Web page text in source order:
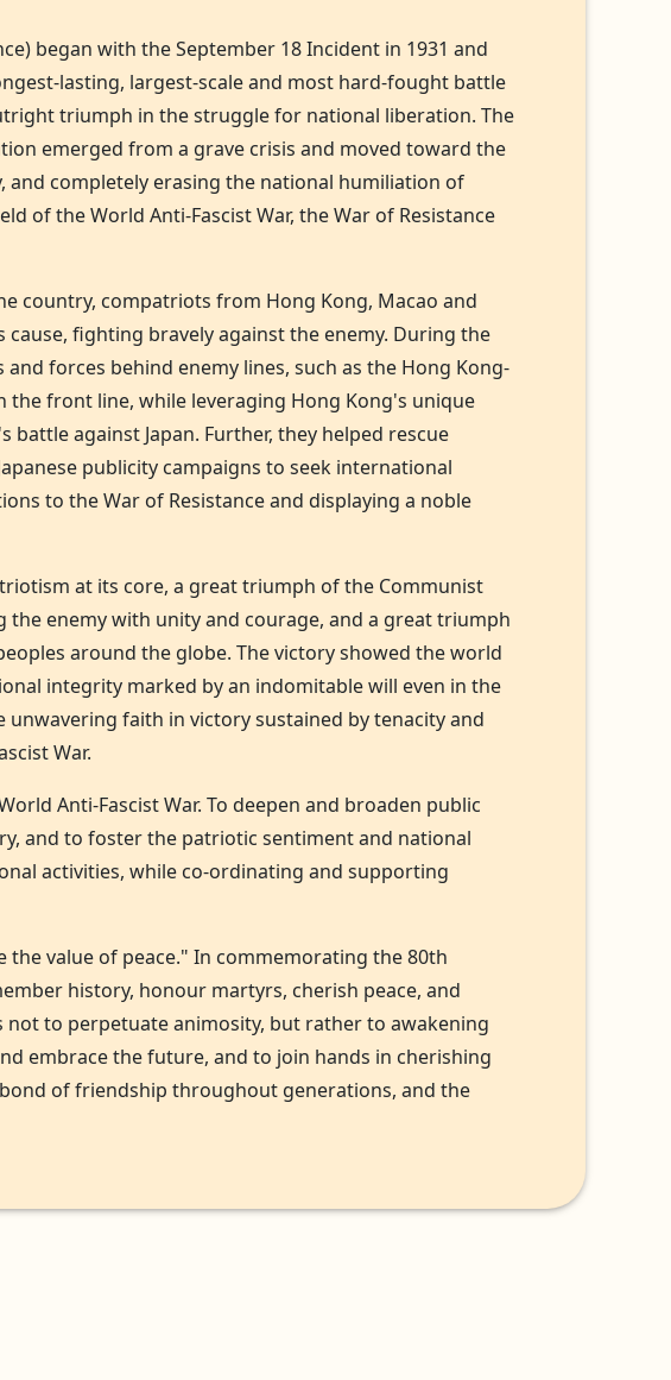
began with the September 18 Incident in 1931 and
lasting, largest-scale and most hard-fought battle
triumph in the struggle for national liberation. The
emerged from a grave crisis and moved toward the
completely erasing the national humiliation of
of the World Anti-Fascist War, the War of Resistance
country, compatriots from Hong Kong, Macao and
fighting bravely against the enemy. During the
forces behind enemy lines, such as the Hong Kong-
the front line, while leveraging Hong Kong's unique
against Japan. Further, they helped rescue
publicity campaigns to seek international
to the War of Resistance and displaying a noble
at its core, a great triumph of the Communist
enemy with unity and courage, and a great triumph
around the globe. The victory showed the world
integrity marked by an indomitable will even in the
faith in victory sustained by tenacity and
War.
Anti-Fascist War. To deepen and broaden public
and to foster the patriotic sentiment and national
activities, while co-ordinating and supporting
the value of peace." In commemorating the 80th
history, honour martyrs, cherish peace, and
to perpetuate animosity, but rather to awakening
embrace the future, and to join hands in cherishing
of friendship throughout generations, and the